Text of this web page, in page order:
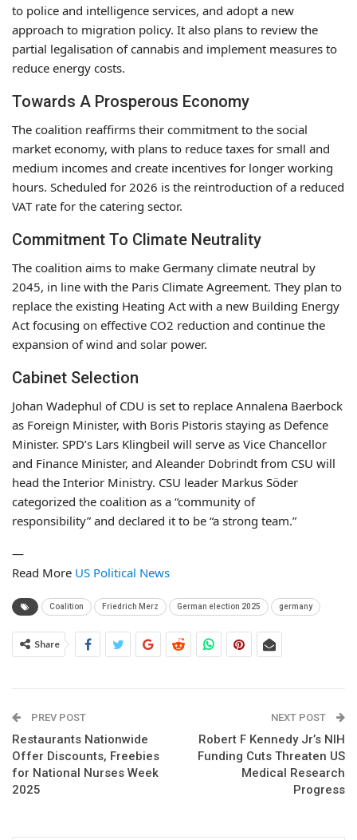
to police and intelligence services, and adopt a new
approach to migration policy. It also plans to review the
partial legalisation of cannabis and implement measures to
reduce energy costs.
Towards A Prosperous Economy
The coalition reaffirms their commitment to the social
market economy, with plans to reduce taxes for small and
medium incomes and create incentives for longer working
hours. Scheduled for 2026 is the reintroduction of a reduced
VAT rate for the catering sector.
Commitment To Climate Neutrality
The coalition aims to make Germany climate neutral by
2045, in line with the Paris Climate Agreement. They plan to
replace the existing Heating Act with a new Building Energy
Act focusing on effective CO2 reduction and continue the
expansion of wind and solar power.
Cabinet Selection
Johan Wadephul of CDU is set to replace Annalena Baerbock
as Foreign Minister, with Boris Pistoris staying as Defence
Minister. SPD’s Lars Klingbeil will serve as Vice Chancellor
and Finance Minister, and Aleander Dobrindt from CSU will
head the Interior Ministry. CSU leader Markus Söder
categorized the coalition as a “community of
responsibility” and declared it to be “a strong team.”
—
Read More US Political News
Coalition Friedrich Merz German election 2025 germany
Share
PREV POST
Restaurants Nationwide
Offer Discounts, Freebies
for National Nurses Week
2025
NEXT POST
Robert F Kennedy Jr’s NIH
Funding Cuts Threaten US
Medical Research
Progress